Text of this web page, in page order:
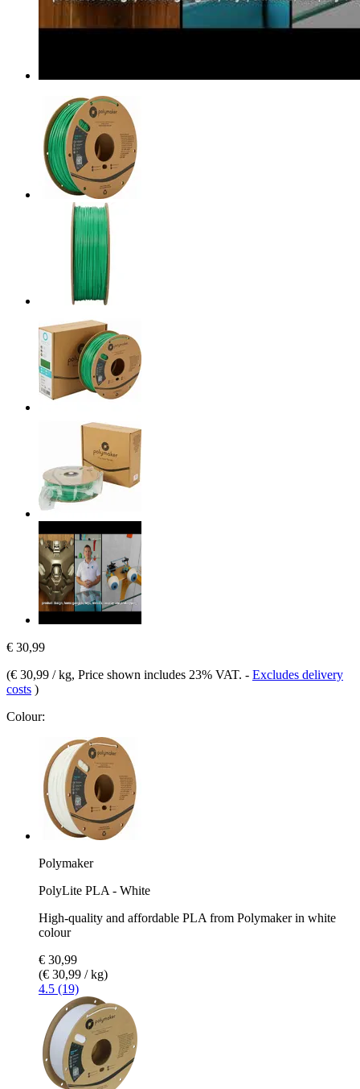
€ 30,99
(€ 30,99 / kg, Price shown includes 23% VAT. - Excludes delivery
costs )
Colour:
Polymaker
PolyLite PLA - White
High-quality and affordable PLA from Polymaker in white
colour
€ 30,99
(€ 30,99 / kg)
4.5 (19)